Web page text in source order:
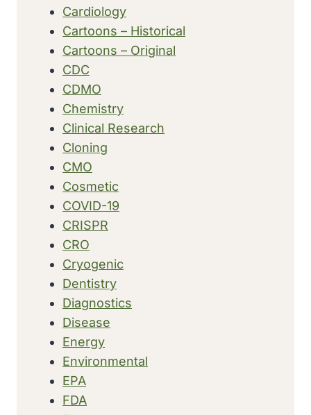
Cardiology
Cartoons – Historical
Cartoons – Original
CDC
CDMO
Chemistry
Clinical Research
Cloning
CMO
Cosmetic
COVID-19
CRISPR
CRO
Cryogenic
Dentistry
Diagnostics
Disease
Energy
Environmental
EPA
FDA